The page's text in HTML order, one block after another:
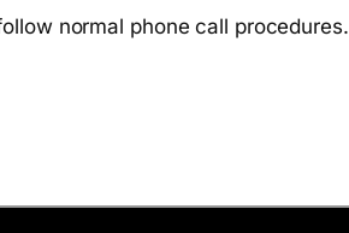
normal phone call procedures.